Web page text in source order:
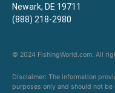
Newark, DE 19711
(888) 218-2980
© 2024 FishingWorld.com. All
Disclaimer: The information
purposes only and should not